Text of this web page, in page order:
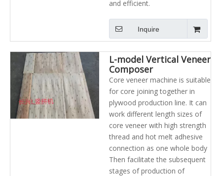
and efficient.
Inquire
L-model Vertical Veneer
Composer
Core veneer machine is suitable
for core joining together in
plywood production line. It can
work different length sizes of
core veneer with high strength
thread and hot melt adhesive
connection as one whole body
Then facilitate the subsequent
stages of production of